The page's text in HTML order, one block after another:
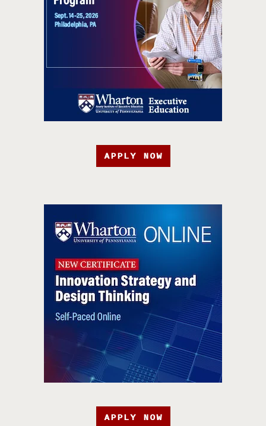
APPLY NOW
APPLY NOW